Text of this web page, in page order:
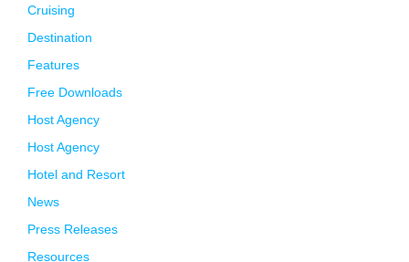
Cruising
Destination
Features
Free Downloads
Host Agency
Host Agency
Hotel and Resort
News
Press Releases
Resources